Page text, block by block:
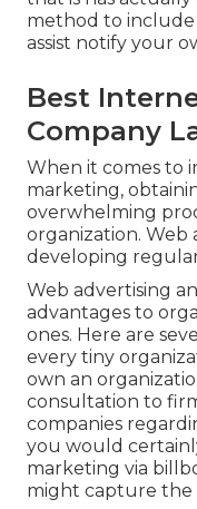
method to
assist notify your
Best
Company
When it comes to
marketing,
overwhelming
organization. Web
developing
Web advertising
advantages to
ones. Here are
every tiny
own an
consultation to
companies
you would
marketing via
might capture the